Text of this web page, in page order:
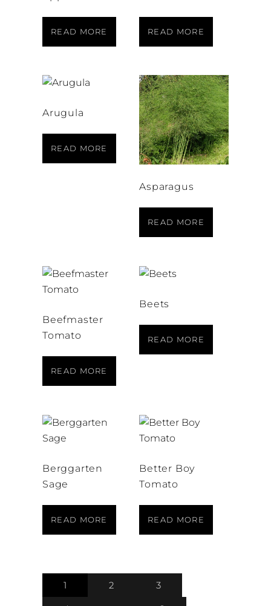
READ MORE READ MORE
Arugula
READ MORE
Asparagus
READ MORE
Beefmaster
Tomato
READ MORE
Beets
READ MORE
Berggarten
Sage
READ MORE
Better Boy
Tomato
READ MORE
1 2 3